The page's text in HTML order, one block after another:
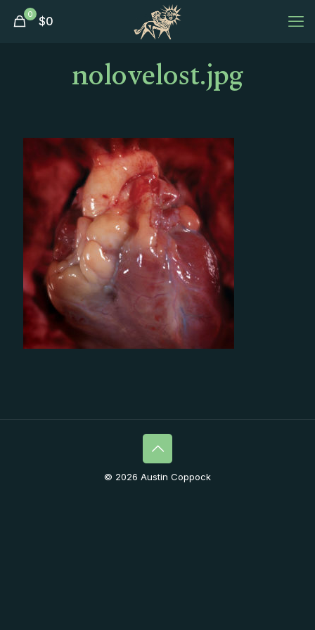
0 $0
nolovelost.jpg
© 2026 Austin Coppock